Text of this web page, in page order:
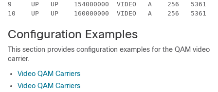
9     UP   UP    154000000  VIDEO   A    256   5361
Configuration Examples
This section provides configuration examples for the QAM video
carrier.
Video QAM Carriers
Video QAM Carriers